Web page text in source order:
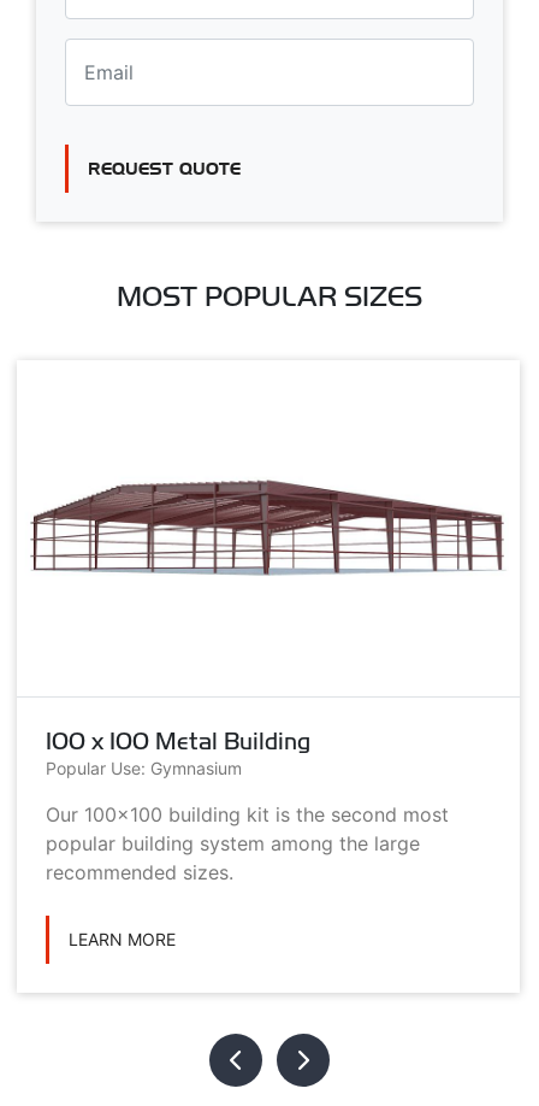
REQUEST QUOTE
MOST POPULAR SIZES
100 x 100 Metal Building
Popular Use: Gymnasium
Our 100x100 building kit is the second most
popular building system among the large
recommended sizes.
LEARN MORE